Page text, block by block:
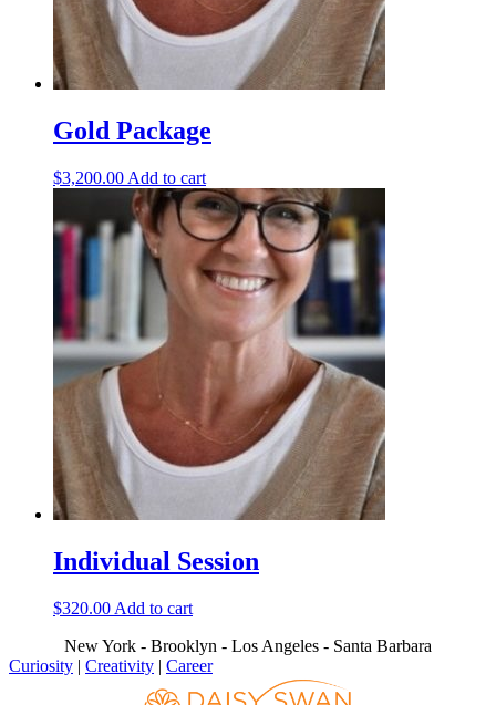
Gold Package
$3,200.00 Add to cart
Individual Session
$320.00 Add to cart
New York - Brooklyn - Los Angeles - Santa Barbara
Curiosity | Creativity | Career